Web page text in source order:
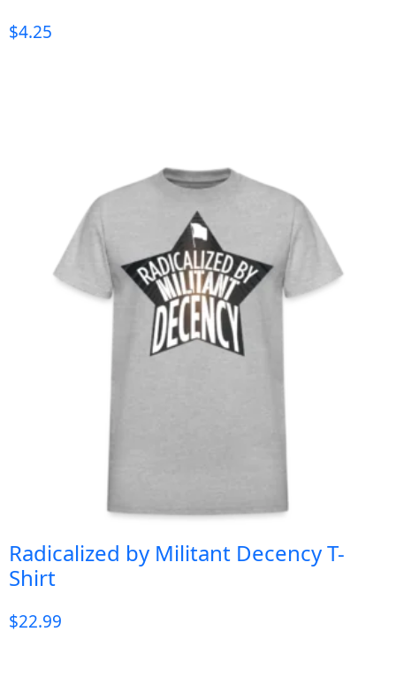
$4.25
Radicalized by Militant Decency T-
Shirt
$22.99